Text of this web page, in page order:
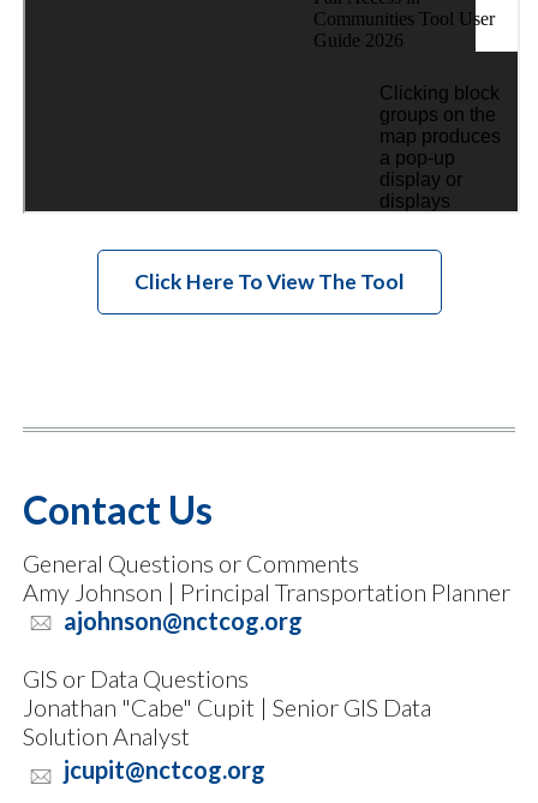
Click Here To View The Tool
Contact Us
General Questions or Comments
Amy Johnson | Principal Transportation Planner
ajohnson@nctcog.org
GIS or Data Questions
Jonathan "Cabe" Cupit | Senior GIS Data
Solution Analyst
jcupit@nctcog.org